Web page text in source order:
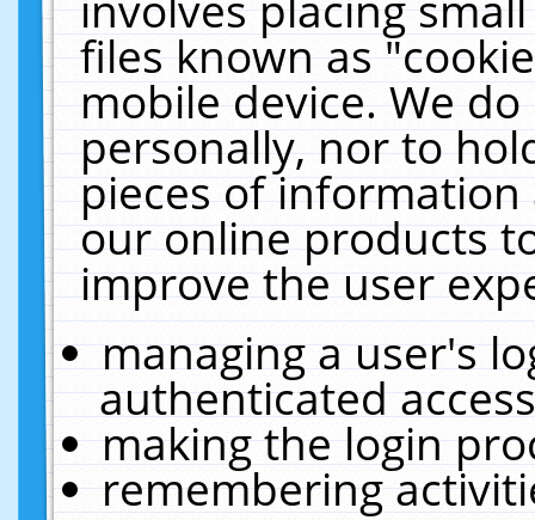
files known as
mobile device. We
personally, nor to
pieces of
our online products
improve the user
managing a user's
authenticated
making the login
remembering